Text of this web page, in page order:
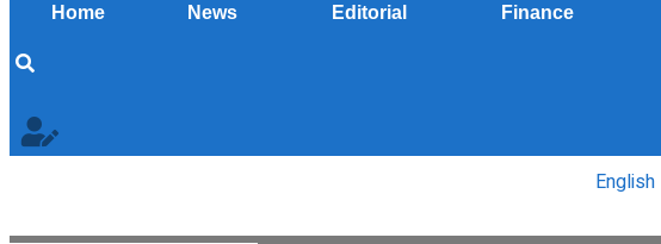
Home News Editorial Finance
English